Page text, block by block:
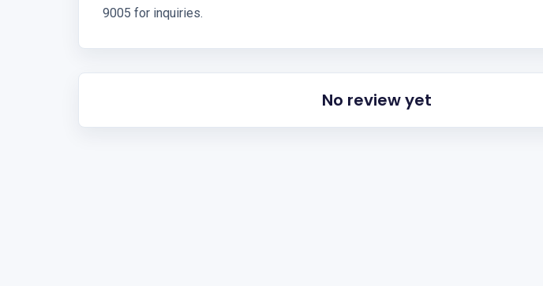
9005 for inquiries.
No review yet